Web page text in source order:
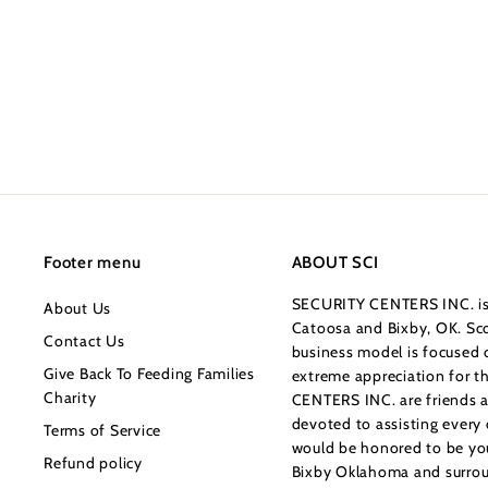
Footer menu
About Us
Contact Us
Give Back To Feeding Families
Charity
Terms of Service
Refund policy
ABOUT SCI
SECURITY CENTERS
Catoosa and Bixby, OK.
business model is
extreme appreciation for
CENTERS INC. are
devoted to assisting every
would be honored to be
Bixby Oklahoma and